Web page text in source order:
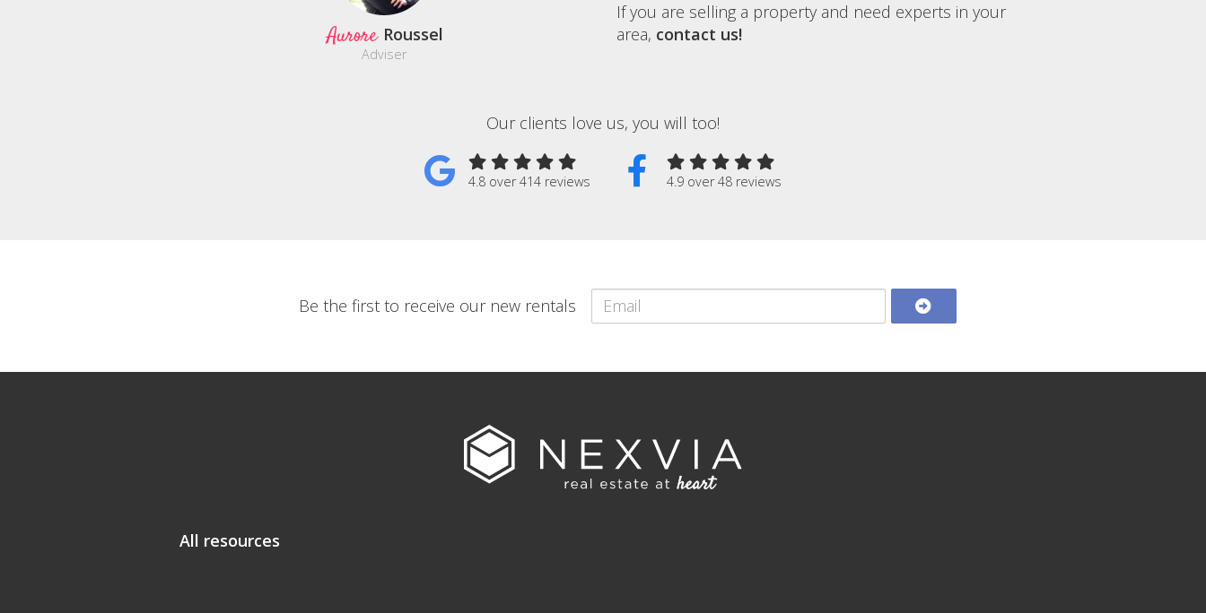
Aurore Roussel
Adviser
If you are selling a property and need experts in your
area, contact us!
Our clients love us, you will too!
4.8 over 414 reviews 4.9 over 48 reviews
Be the first to receive our new rentals
All resources